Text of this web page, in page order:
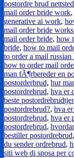
postordre brud nettsted
mail order bride work,
generative ai work,
mail order bride works
mail order bride, how
bride, how to mail
to order a mail russian
how to order mail
man fÃ¶rbereder en
postorderbrud, hur
postordrebrud, hva er
beste
postordrebrud?, hva
postordrebrud, hva er
postordrebrud,
bestiller postordrebrud,
du sender ordrebrud,
siti web di sposa per